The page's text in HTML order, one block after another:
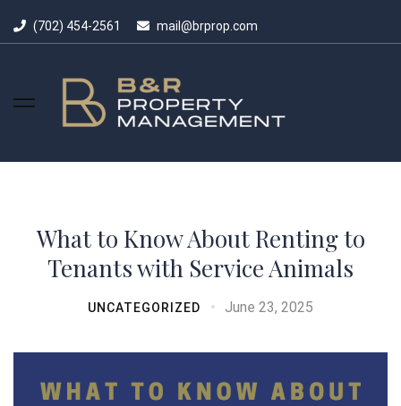
(702) 454-2561 mail@brprop.com
What to Know About Renting to
Tenants with Service Animals
UNCATEGORIZED June 23, 2025